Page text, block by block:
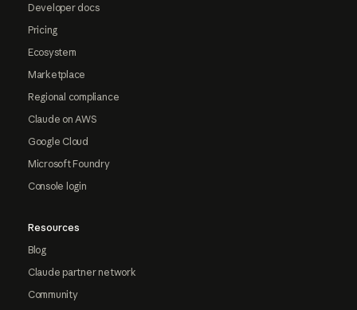
Developer docs
Pricing
Ecosystem
Marketplace
Regional compliance
Claude on AWS
Google Cloud
Microsoft Foundry
Console login
Resources
Blog
Claude partner network
Community